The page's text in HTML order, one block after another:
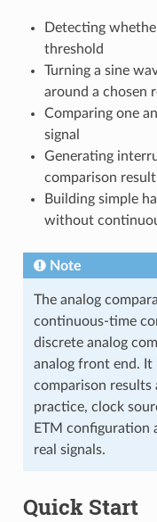
Detecting
threshold
Turning a sine
around a chosen
Comparing one
signal
Generating
comparison
Building simple
without
Note
The analog
continuous-time
discrete analog
analog front end. It
comparison results
practice, clock
ETM configuration
real signals.
Quick Start